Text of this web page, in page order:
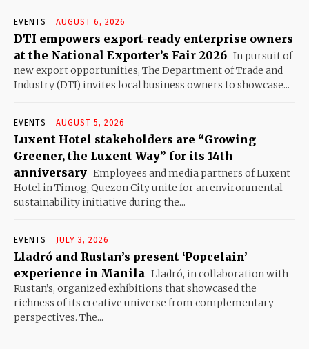
EVENTS AUGUST 6, 2026
DTI empowers export-ready enterprise owners
at the National Exporter’s Fair 2026 In pursuit of
new export opportunities, The Department of Trade and
Industry (DTI) invites local business owners to showcase...
EVENTS AUGUST 5, 2026
Luxent Hotel stakeholders are “Growing
Greener, the Luxent Way” for its 14th
anniversary Employees and media partners of Luxent
Hotel in Timog, Quezon City unite for an environmental
sustainability initiative during the...
EVENTS JULY 3, 2026
Lladró and Rustan’s present ‘Popcelain’
experience in Manila Lladró, in collaboration with
Rustan’s, organized exhibitions that showcased the
richness of its creative universe from complementary
perspectives. The...